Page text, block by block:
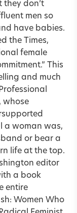
they don’t
men so
have babies.
the Times,
female
This
and much
whose
a woman was,
or bear a
life at the top.
editor
a book
entire
Women Who